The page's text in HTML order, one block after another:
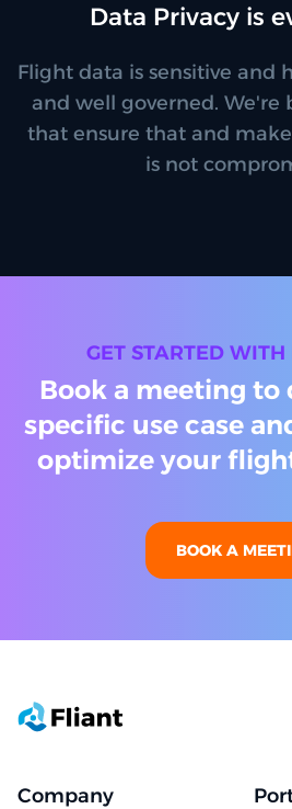
Data Privacy is
Flight data is sensitive and
and well governed. We're
that ensure that and make
is not
GET STARTED WITH
Book a meeting to
specific use case
optimize your flight
BOOK A
Company